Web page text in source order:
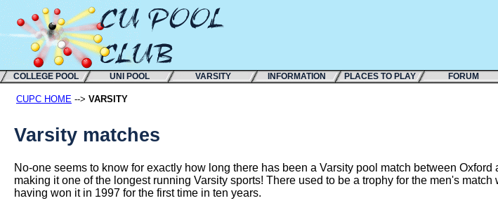
COLLEGE POOL UNI POOL VARSITY INFORMATION PLACES TO PLAY FORUM
CUPC HOME --> VARSITY
Varsity matches
No-one seems to know for exactly how long there has been a Varsity pool match between
making it one of the longest running Varsity sports! There used to be a trophy for the men's
having won it in 1997 for the first time in ten years.